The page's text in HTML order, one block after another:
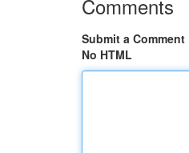
Comments
Submit a Comment
No HTML